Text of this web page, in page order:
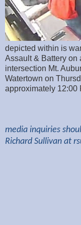
depicted within is
Assault & Battery on
intersection Mt.
Watertown on
approximately 12:00
media inquiries
Richard Sullivan at